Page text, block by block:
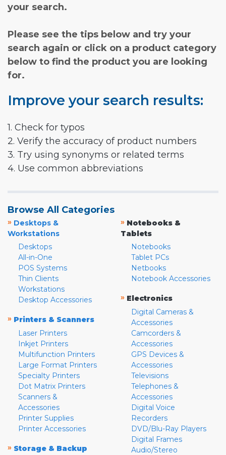
your search.
Please see the tips below and try your
search again or click on a product category
below to find the product you are looking
for.
Improve your search results:
1. Check for typos
2. Verify the accuracy of product numbers
3. Try using synonyms or related terms
4. Use common abbreviations
Browse All Categories
» Desktops &
Workstations
Desktops
All-in-One
POS Systems
Thin Clients
Workstations
Desktop Accessories
» Printers & Scanners
Laser Printers
Inkjet Printers
Multifunction Printers
Large Format Printers
Specialty Printers
Dot Matrix Printers
Scanners &
Accessories
Printer Supplies
Printer Accessories
» Storage & Backup
» Notebooks &
Tablets
Notebooks
Tablet PCs
Netbooks
Notebook Accessories
» Electronics
Digital Cameras &
Accessories
Camcorders &
Accessories
GPS Devices &
Accessories
Televisions
Telephones &
Accessories
Digital Voice
Recorders
DVD/Blu-Ray Players
Digital Frames
Audio/Stereo